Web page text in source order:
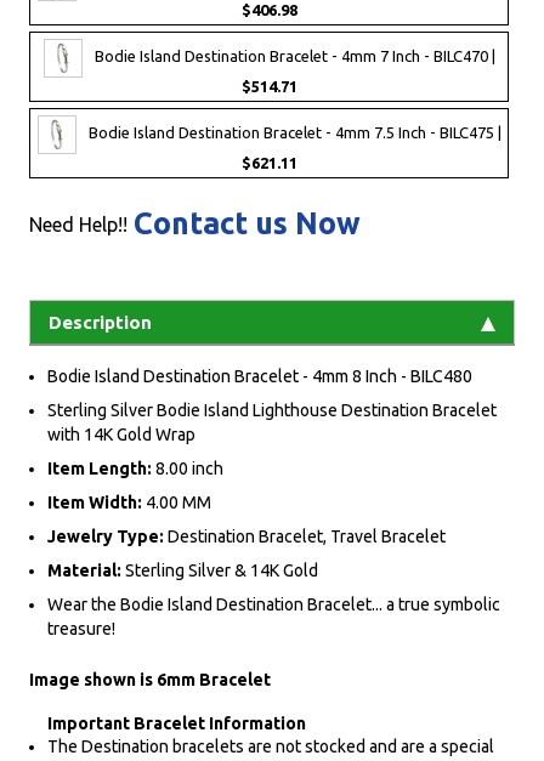
$406.98
Bodie Island Destination Bracelet - 4mm 7 Inch - BILC470 |
$514.71
Bodie Island Destination Bracelet - 4mm 7.5 Inch - BILC475 |
$621.11
Need Help!! Contact us Now
Description
Bodie Island Destination Bracelet - 4mm 8 Inch - BILC480
Sterling Silver Bodie Island Lighthouse Destination Bracelet
with 14K Gold Wrap
Item Length: 8.00 inch
Item Width: 4.00 MM
Jewelry Type: Destination Bracelet, Travel Bracelet
Material: Sterling Silver & 14K Gold
Wear the Bodie Island Destination Bracelet... a true symbolic
treasure!
Image shown is 6mm Bracelet
Important Bracelet Information
The Destination bracelets are not stocked and are a special